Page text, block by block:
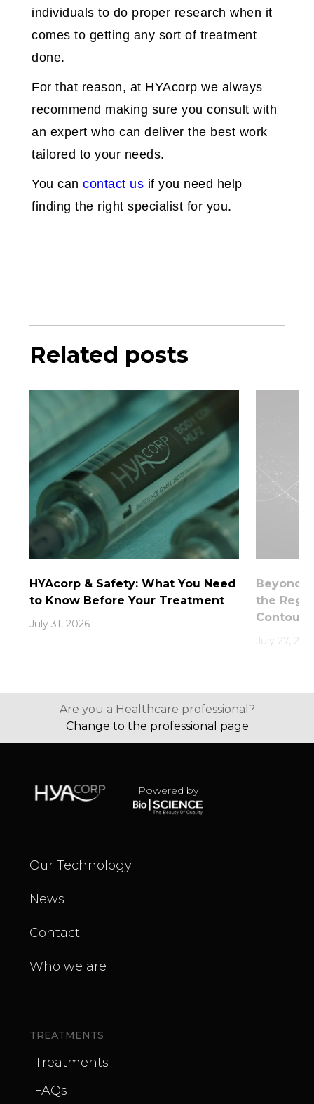
individuals to do proper research when it
comes to getting any sort of treatment
done.
For that reason, at HYAcorp we always
recommend making sure you consult with
an expert who can deliver the best work
tailored to your needs.
You can contact us if you need help
finding the right specialist for you.
Related posts
HYAcorp & Safety: What You Need
to Know Before Your Treatment
July 31, 2026
Beyond
the
July 27,
Are you a Healthcare professional?
Change to the professional page
Powered by
Our Technology
News
Contact
Who we are
TREATMENTS
Treatments
FAQs